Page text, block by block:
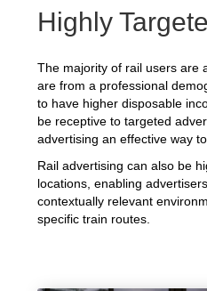
Highly
The majority of rail users are
are from a professional
to have higher disposable
be receptive to targeted
advertising an effective way
Rail advertising can also be
locations, enabling
contextually relevant
specific train routes.